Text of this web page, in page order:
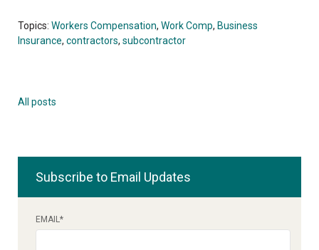
Topics: Workers Compensation, Work Comp, Business
Insurance, contractors, subcontractor
All posts
Subscribe to Email Updates
EMAIL*